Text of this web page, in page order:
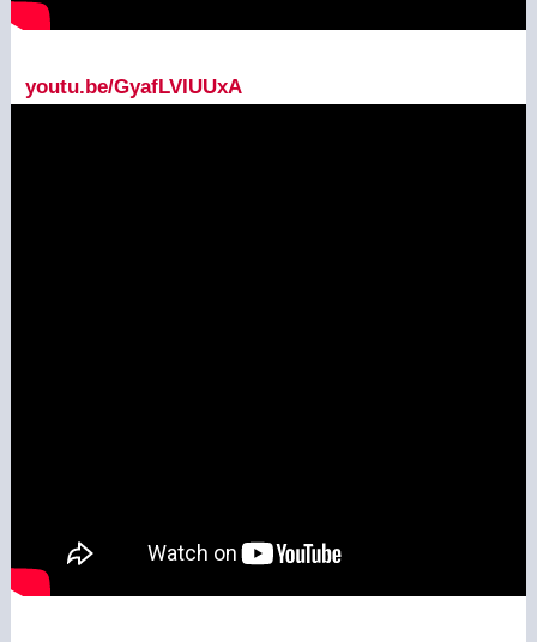
youtu.be/GyafLVIUUxA